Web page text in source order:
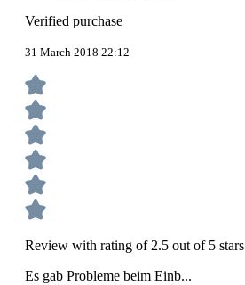
Verified purchase
31 March 2018 22:12
Review with rating of 2.5 out of 5 stars
Es gab Probleme beim Einb...